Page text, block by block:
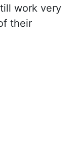
work very
their